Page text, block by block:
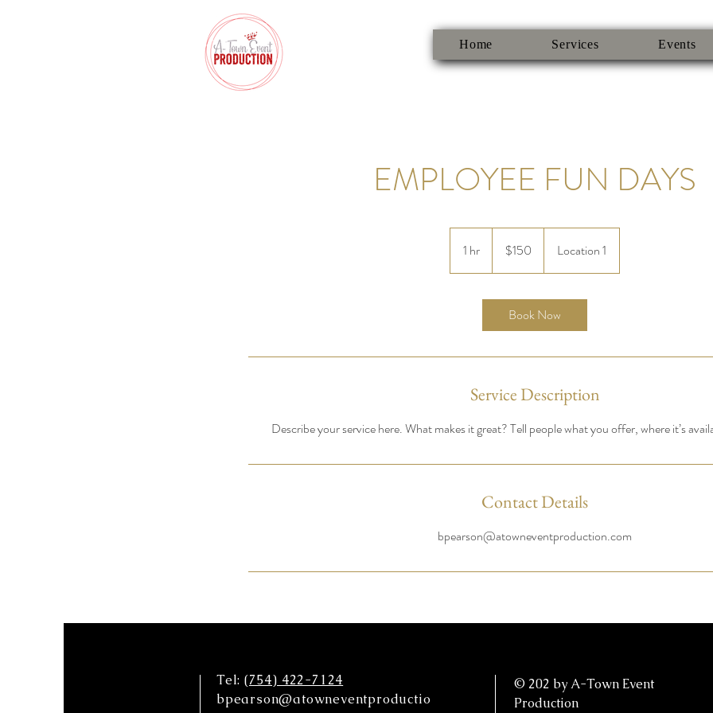
Home Services Events
EMPLOYEE FUN DAYS
1 hr
h
dollars$150 Location 1
Book Now
Service Description
Describe your service here. What makes it great? Tell people what you offer, where it’s
Contact Details
bpearson@atowneventproduction.com
Tel: (754) 422-7124
bpearson@atowneventproductio
© 202 by A-Town Event
Production